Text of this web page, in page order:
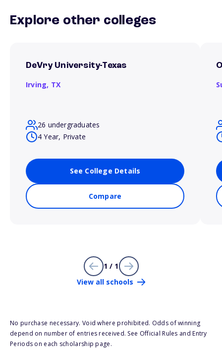
Explore other colleges
DeVry University-Texas
Irving, TX
26 undergraduates
4 Year, Private
See College Details
Compare
1 / 1
View all schools
No purchase necessary. Void where prohibited. Odds of winning
depend on number of entries received. See Official Rules and Entry
Periods on each scholarship page.